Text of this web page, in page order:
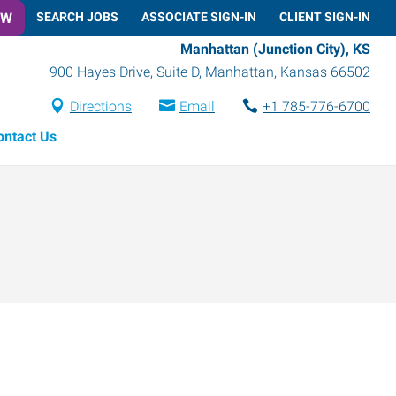
SEARCH JOBS ASSOCIATE SIGN-IN CLIENT SIGN-IN
Manhattan (Junction City), KS
900 Hayes Drive, Suite D, Manhattan, Kansas 66502
Directions Email
+1 785-776-6700
Us